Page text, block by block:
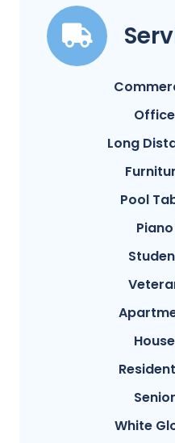
Long
Pool
White